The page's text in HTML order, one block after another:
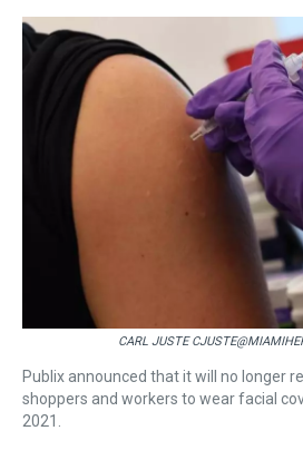
r
s
c
b
o
o
k
i
t
t
e
r
CARL JUSTE
Publix announced that it will no longer
shoppers and workers to wear facial
2021.